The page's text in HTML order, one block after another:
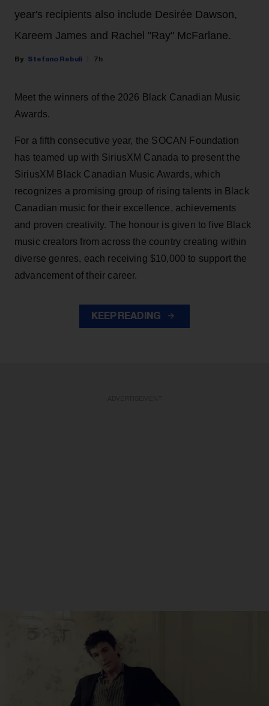
year's recipients also include Desirée Dawson,
Kareem James and Rachel "Ray" McFarlane.
Stefano Rebuli 7h
Meet the winners of the 2026 Black Canadian Music
Awards.
For a fifth consecutive year, the SOCAN Foundation
has teamed up with SiriusXM Canada to present the
SiriusXM Black Canadian Music Awards, which
recognizes a promising group of rising talents in Black
Canadian music for their excellence, achievements
and proven creativity. The honour is given to five Black
music creators from across the country creating within
diverse genres, each receiving $10,000 to support the
advancement of their career.
KEEP READING